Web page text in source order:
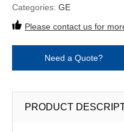
Categories: GE
Please contact us for
Need a Quote?
PRODUCT